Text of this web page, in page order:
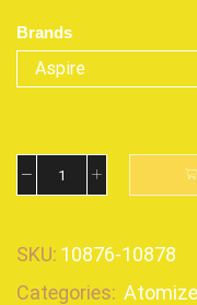
Brands
SKU: 10876-10878
Categories: